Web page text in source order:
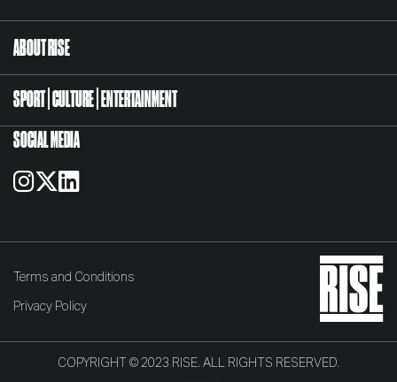
ABOUT RISE
SPORT CULTURE ENTERTAINMENT
SOCIAL MEDIA
COPYRIGHT © 2023 RISE. ALL RIGHTS RESERVED.
Terms and Conditions
Privacy Policy